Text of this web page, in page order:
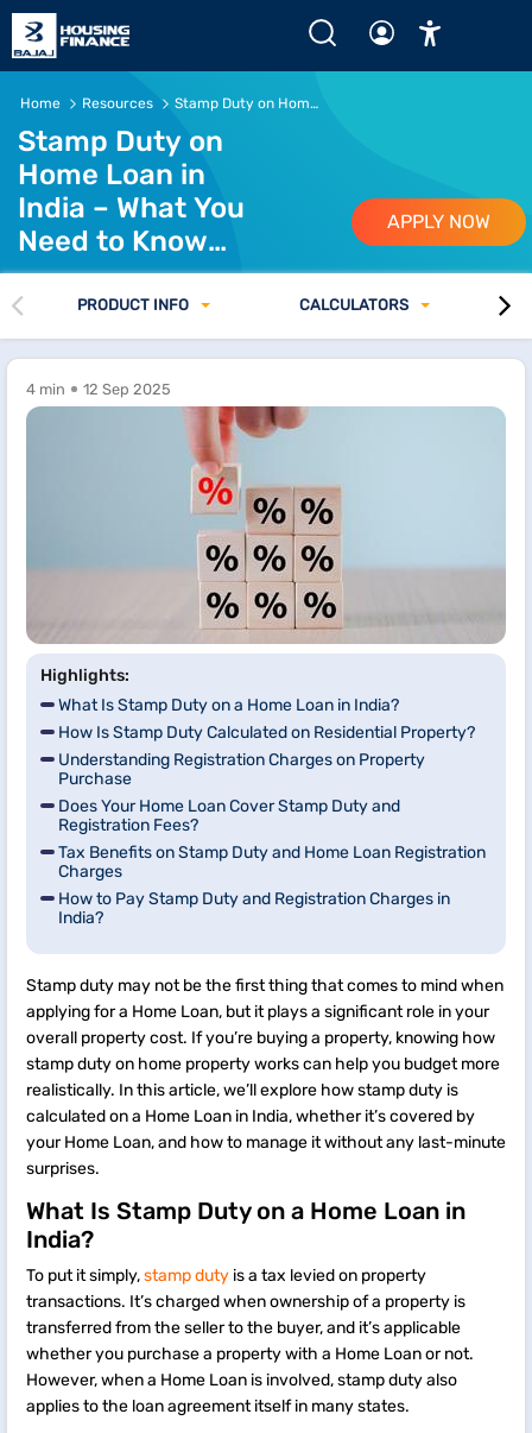
Home Resources Stamp Duty on Home Loan in India
Stamp Duty on
Home Loan in
India – What You
Need to Know
Before Buying a
Property
APPLY NOW
PRODUCT INFO CALCULATORS
4 min 12 Sep 2025
Highlights:
What Is Stamp Duty on a Home Loan in India?
How Is Stamp Duty Calculated on Residential Property?
Understanding Registration Charges on Property
Purchase
Does Your Home Loan Cover Stamp Duty and
Registration Fees?
Tax Benefits on Stamp Duty and Home Loan Registration
Charges
How to Pay Stamp Duty and Registration Charges in
India?
Stamp duty may not be the first thing that comes to mind when
applying for a Home Loan, but it plays a significant role in your
overall property cost. If you’re buying a property, knowing how
stamp duty on home property works can help you budget more
realistically. In this article, we’ll explore how stamp duty is
calculated on a Home Loan in India, whether it’s covered by
your Home Loan, and how to manage it without any last-minute
surprises.
What Is Stamp Duty on a Home Loan in
India?
To put it simply,stamp duty is a tax levied on property
transactions. It’s charged when ownership of a property is
transferred from the seller to the buyer, and it’s applicable
whether you purchase a property with a Home Loan or not.
However, when a Home Loan is involved, stamp duty also
applies to the loan agreement itself in many states.